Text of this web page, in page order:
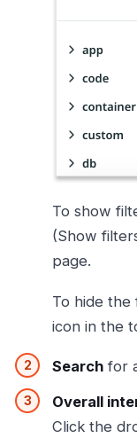
To show
(Show
page.
To hide the
icon in the
Search for
Overall
Click the